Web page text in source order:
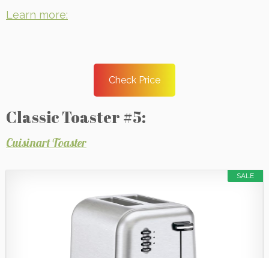
Learn more:
Check Price
Classic Toaster #5:
Cuisinart Toaster
SALE